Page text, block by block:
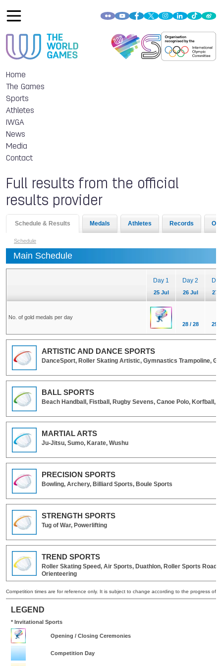
Home
The Games
Sports
Athletes
IWGA
News
Media
Contact
Full results from the official
results provider